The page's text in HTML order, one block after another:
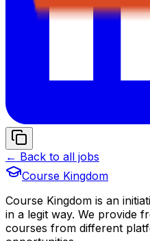
← Back to all jobs
Course Kingdom
Course Kingdom is an
in a legit way. We provide
courses from different